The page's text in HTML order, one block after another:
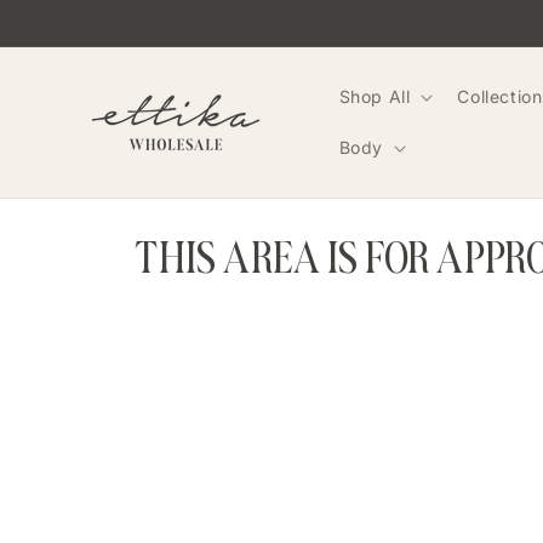
Shop All
Body
THIS AREA IS FOR